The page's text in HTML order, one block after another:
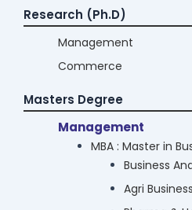
Research (Ph.D)
Management
Commerce
Masters Degree
Management
MBA : Master in
Business
Agri